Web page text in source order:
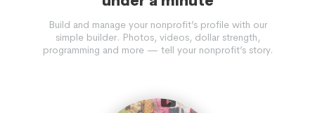
Build and manage your nonprofit’s profile with our
simple builder. Photos, videos, dollar strength,
programming and more — tell your nonprofit’s story.